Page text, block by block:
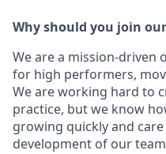
Why should you join
We are a mission-driven
for high performers,
We are working hard to
practice, but we know
growing quickly and
development of our